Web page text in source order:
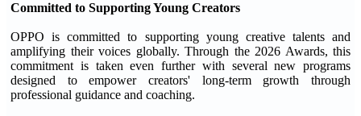
Committed to Supporting Young Creators
OPPO is committed to supporting young creative talents and
amplifying their voices globally. Through the 2026 Awards, this
commitment is taken even further with several new programs
designed to empower creators' long-term growth through
professional guidance and coaching.